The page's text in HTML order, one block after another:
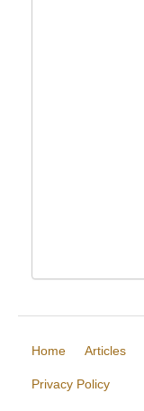
Home Articles
Privacy Policy